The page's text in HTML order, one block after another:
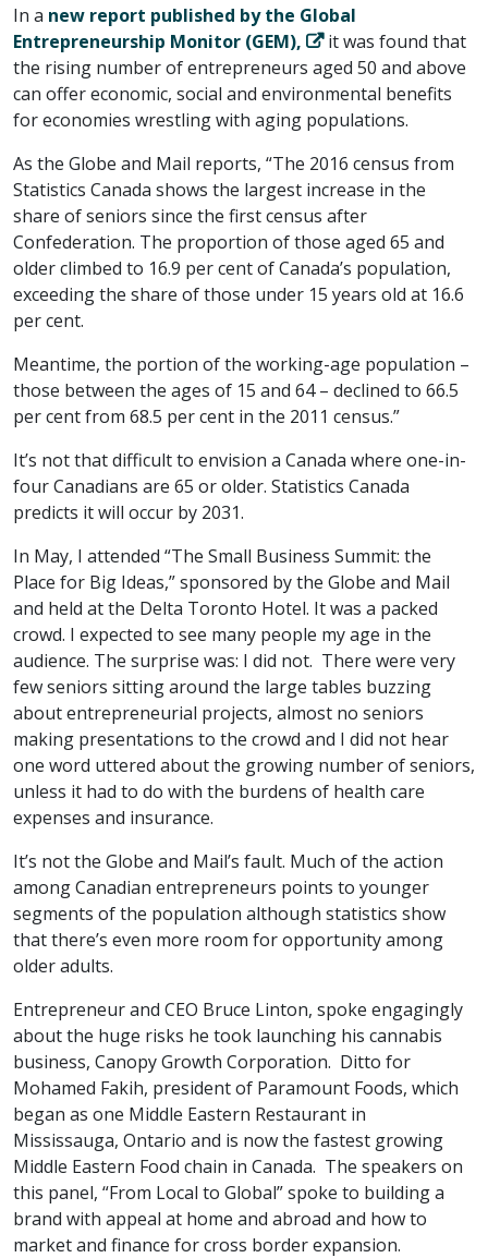
In a new report published by the Global
Entrepreneurship Monitor (GEM),
it was found that
the rising number of entrepreneurs aged 50 and above
can offer economic, social and environmental benefits
for economies wrestling with aging populations.
As the Globe and Mail reports, “The 2016 census from
Statistics Canada shows the largest increase in the
share of seniors since the first census after
Confederation. The proportion of those aged 65 and
older climbed to 16.9 per cent of Canada’s population,
exceeding the share of those under 15 years old at 16.6
per cent.
Meantime, the portion of the working-age population –
those between the ages of 15 and 64 – declined to 66.5
per cent from 68.5 per cent in the 2011 census.”
It’s not that difficult to envision a Canada where one-in-
four Canadians are 65 or older. Statistics Canada
predicts it will occur by 2031.
In May, I attended “The Small Business Summit: the
Place for Big Ideas,” sponsored by the Globe and Mail
and held at the Delta Toronto Hotel. It was a packed
crowd. I expected to see many people my age in the
audience. The surprise was: I did not. There were very
few seniors sitting around the large tables buzzing
about entrepreneurial projects, almost no seniors
making presentations to the crowd and I did not hear
one word uttered about the growing number of seniors,
unless it had to do with the burdens of health care
expenses and insurance.
It’s not the Globe and Mail’s fault. Much of the action
among Canadian entrepreneurs points to younger
segments of the population although statistics show
that there’s even more room for opportunity among
older adults.
Entrepreneur and CEO Bruce Linton, spoke engagingly
about the huge risks he took launching his cannabis
business, Canopy Growth Corporation. Ditto for
Mohamed Fakih, president of Paramount Foods, which
began as one Middle Eastern Restaurant in
Mississauga, Ontario and is now the fastest growing
Middle Eastern Food chain in Canada. The speakers on
this panel, “From Local to Global” spoke to building a
brand with appeal at home and abroad and how to
market and finance for cross border expansion.